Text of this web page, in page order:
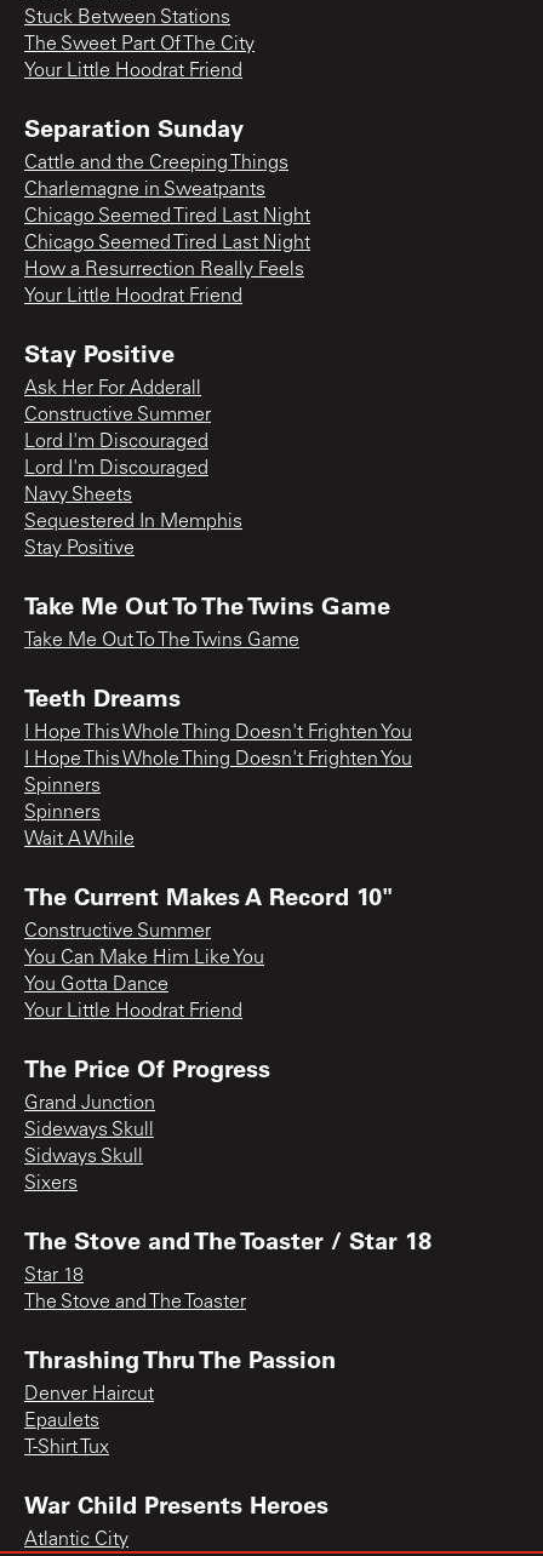
Stuck Between Stations
The Sweet Part Of The City
Your Little Hoodrat Friend
Separation Sunday
Cattle and the Creeping Things
Charlemagne in Sweatpants
Chicago Seemed Tired Last Night
Chicago Seemed Tired Last Night
How a Resurrection Really Feels
Your Little Hoodrat Friend
Stay Positive
Ask Her For Adderall
Constructive Summer
Lord I'm Discouraged
Lord I'm Discouraged
Navy Sheets
Sequestered In Memphis
Stay Positive
Take Me Out To The Twins Game
Take Me Out To The Twins Game
Teeth Dreams
I Hope This Whole Thing Doesn't Frighten You
I Hope This Whole Thing Doesn't Frighten You
Spinners
Spinners
Wait A While
The Current Makes A Record 10"
Constructive Summer
You Can Make Him Like You
You Gotta Dance
Your Little Hoodrat Friend
The Price Of Progress
Grand Junction
Sideways Skull
Sidways Skull
Sixers
The Stove and The Toaster / Star 18
Star 18
The Stove and The Toaster
Thrashing Thru The Passion
Denver Haircut
Epaulets
T-Shirt Tux
War Child Presents Heroes
Atlantic City